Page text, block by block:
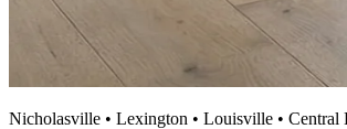
Nicholasville • Lexington • Louisville • Central